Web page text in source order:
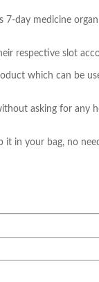
day medicine
respective slot
which can be
asking for any
in your bag, no